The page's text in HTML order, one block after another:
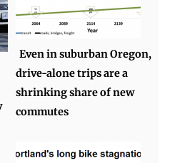
Even in suburban Oregon,
drive-alone trips are a
shrinking share of new
commutes